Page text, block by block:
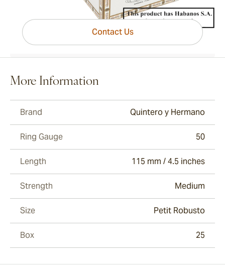
Expert help just one click away
Contact Us
More Information
Brand Quintero y Hermano
Ring Gauge 50
Length 115 mm / 4.5 inches
Strength Medium
Size Petit Robusto
Box 25